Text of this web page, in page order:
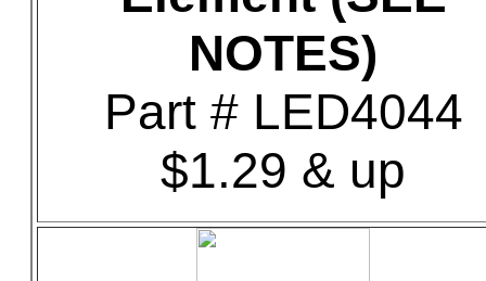
NOTES)
Part # LED4044
$1.29 & up